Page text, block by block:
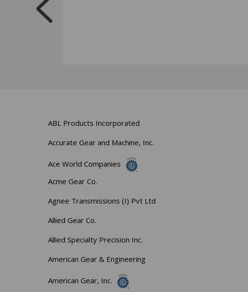
ABL Products Incorporated
Accurate Gear and Machine, Inc.
Ace World Companies
Acme Gear Co.
Agnee Transmissions (I) Pvt Ltd
Allied Gear Co.
Allied Specialty Precision Inc.
American Gear & Engineering
American Gear, Inc.